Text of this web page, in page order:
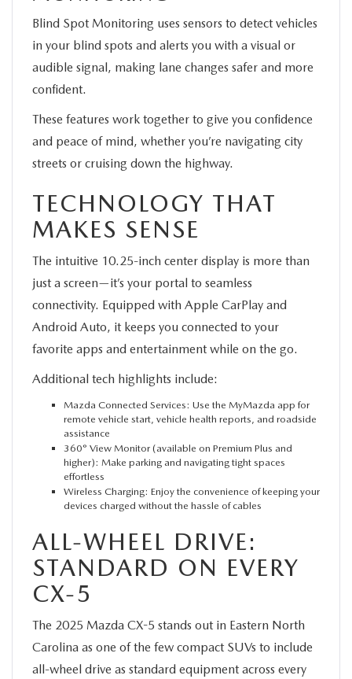
Blind Spot Monitoring uses sensors to detect vehicles
in your blind spots and alerts you with a visual or
audible signal, making lane changes safer and more
confident.
These features work together to give you confidence
and peace of mind, whether you’re navigating city
streets or cruising down the highway.
TECHNOLOGY THAT
MAKES SENSE
The intuitive 10.25-inch center display is more than
just a screen—it’s your portal to seamless
connectivity. Equipped with Apple CarPlay and
Android Auto, it keeps you connected to your
favorite apps and entertainment while on the go.
Additional tech highlights include:
Mazda Connected Services: Use the MyMazda app for
remote vehicle start, vehicle health reports, and roadside
assistance
360° View Monitor (available on Premium Plus and
higher): Make parking and navigating tight spaces
effortless
Wireless Charging: Enjoy the convenience of keeping your
devices charged without the hassle of cables
ALL-WHEEL DRIVE:
STANDARD ON EVERY
CX-5
The 2025 Mazda CX-5 stands out in Eastern North
Carolina as one of the few compact SUVs to include
all-wheel drive as standard equipment across every